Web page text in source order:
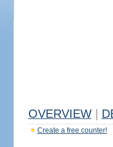
OVERVIEW
Create a free counter!